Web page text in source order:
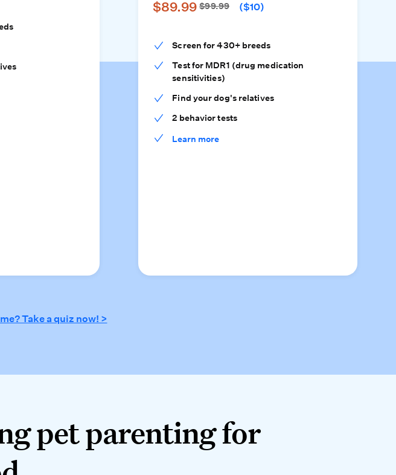
$89.99 $99.99 ($10)
Screen for 430+ breeds
Test for MDR1 (drug medication
sensitivities)
Find your dog's relatives
2 behavior tests
Learn more
Take a quiz now! >
pet parenting for good.
pet parenting for